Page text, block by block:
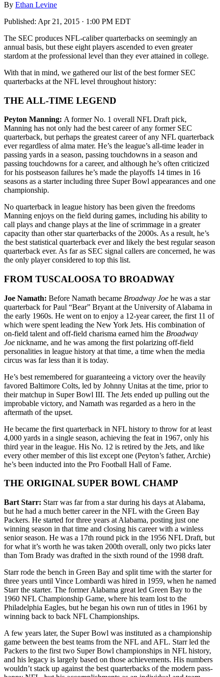
By Ethan Levine
Published: Apr 21, 2015 · 1:00 PM EDT
The SEC produces NFL-caliber quarterbacks on seemingly an
annual basis, but these eight players ascended to even greater
stardom at the professional level than they ever attained in college.
With that in mind, we gathered our list of the best former SEC
quarterbacks at the NFL level throughout history:
THE ALL-TIME LEGEND
Peyton Manning: A former No. 1 overall NFL Draft pick,
Manning has not only had the best career of any former SEC
quarterback, but perhaps the greatest career of any NFL quarterback
ever regardless of alma mater. He’s the league’s all-time leader in
passing yards in a season, passing touchdowns in a season and
passing touchdowns for a career, and although he’s often criticized
for his postseason failures he’s made the playoffs 14 times in 16
seasons as a starter including three Super Bowl appearances and one
championship.
No quarterback in league history has been given the freedoms
Manning enjoys on the field during games, including his ability to
call plays and change plays at the line of scrimmage in a greater
capacity than other star quarterbacks of the 2000s. As a result, he’s
the best statistical quarterback ever and likely the best regular season
quarterback ever. As far as SEC signal callers are concerned, he was
the only player considered to top this list.
FROM TUSCALOOSA TO BROADWAY
Joe Namath: Before Namath became Broadway Joe he was a star
quarterback for Paul “Bear” Bryant at the University of Alabama in
the early 1960s. He went on to enjoy a 12-year career, the first 11 of
which were spent leading the New York Jets. His combination of
on-field talent and off-field charisma earned him the Broadway
Joe nickname, and he was among the first polarizing off-field
personalities in league history at that time, a time when the media
circus was far less than it is today.
He’s best remembered for guaranteeing a victory over the heavily
favored Baltimore Colts, led by Johnny Unitas at the time, prior to
their matchup in Super Bowl III. The Jets ended up pulling out the
improbable victory, and Namath was regarded as a hero in the
aftermath of the upset.
He became the first quarterback in NFL history to throw for at least
4,000 yards in a single season, achieving the feat in 1967, only his
third year in the league. His No. 12 is retired by the Jets, and like
every other member of this list except one (Peyton’s father, Archie)
he’s been inducted into the Pro Football Hall of Fame.
THE ORIGINAL SUPER BOWL CHAMP
Bart Starr: Starr was far from a star during his days at Alabama,
but he had a much better career in the NFL with the Green Bay
Packers. He started for three years at Alabama, posting just one
winning season in that time and closing his career with a winless
senior season. He was a 17th round pick in the 1956 NFL Draft, but
for what it’s worth he was taken 200th overall, only two picks later
than Tom Brady was drafted in the sixth round of the 1998 draft.
Starr rode the bench in Green Bay and split time with the starter for
three years until Vince Lombardi was hired in 1959, when he named
Starr the starter. The former Alabama great led Green Bay to the
1960 NFL Championship Game, where his team lost to the
Philadelphia Eagles, but he began his own run of titles in 1961 by
winning back to back NFL Championships.
A few years later, the Super Bowl was instituted as a championship
game between the best teams from the NFL and AFL. Starr led the
Packers to the first two Super Bowl championships in NFL history,
and his legacy is largely based on those achievements. His numbers
wouldn’t stack up against the best quarterbacks of the modern pass-